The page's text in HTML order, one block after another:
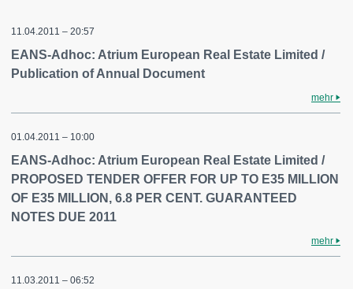
11.04.2011 – 20:57
EANS-Adhoc: Atrium European Real Estate Limited /
Publication of Annual Document
mehr
01.04.2011 – 10:00
EANS-Adhoc: Atrium European Real Estate Limited /
PROPOSED TENDER OFFER FOR UP TO E35 MILLION
OF E35 MILLION, 6.8 PER CENT. GUARANTEED
NOTES DUE 2011
mehr
11.03.2011 – 06:52